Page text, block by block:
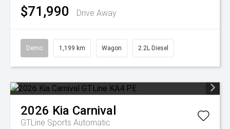
$71,990 Drive Away
Demo 1,199 km Wagon 2.2L Diesel
2026 Kia Carnival
GTLine Sports Automatic